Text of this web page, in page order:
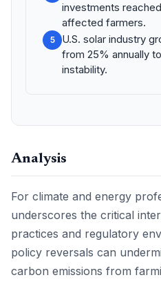
investments
affected farmers.
5
U.S. solar industry
from 25% annually
instability.
Analysis
For climate and energy
underscores the critical
practices and regulatory
policy reversals can
carbon emissions from